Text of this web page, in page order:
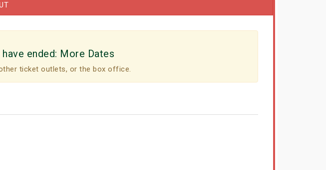
ended: More Dates
ticket outlets, or the box office.